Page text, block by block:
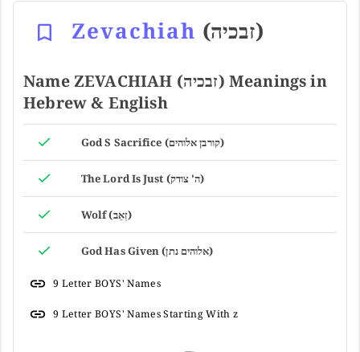
Zevachiah (זבכיה)
Name ZEVACHIAH (זבכיה) Meanings in
Hebrew & English
God S Sacrifice (קורבן אלוהים)
The Lord Is Just (ה' צודק)
Wolf (זְאֵב)
God Has Given (אלוהים נתן)
9 Letter BOYS' Names
9 Letter BOYS' Names Starting With z